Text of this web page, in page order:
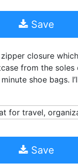
Save
closure
from the
shoe bags.
Save